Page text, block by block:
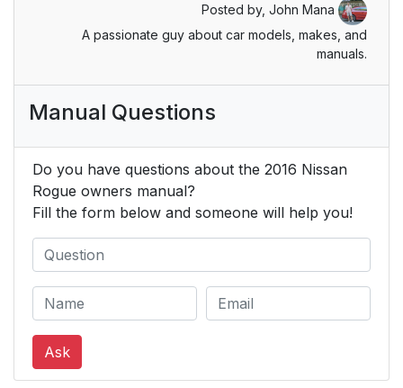
Posted by, John Mana
A passionate guy about car models, makes, and
manuals.
Manual Questions
Do you have questions about the 2016 Nissan
Rogue owners manual?
Fill the form below and someone will help you!
Ask